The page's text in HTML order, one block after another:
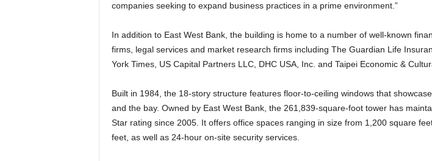
companies seeking to expand business practices in a prime environment.”
In addition to East West Bank, the building is home to a number of well-known
firms, legal services and market research firms including The Guardian Life
York Times, US Capital Partners LLC, DHC USA, Inc. and Taipei Economic &
Built in 1984, the 18-story structure features floor-to-ceiling windows that
and the bay. Owned by East West Bank, the 261,839-square-foot tower has
Star rating since 2005. It offers office spaces ranging in size from 1,200 square
feet, as well as 24-hour on-site security services.